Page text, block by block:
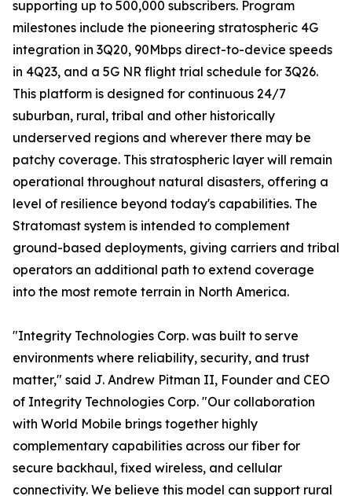
supporting up to 500,000 subscribers. Program
milestones include the pioneering stratospheric 4G
integration in 3Q20, 90Mbps direct-to-device speeds
in 4Q23, and a 5G NR flight trial schedule for 3Q26.
This platform is designed for continuous 24/7
suburban, rural, tribal and other historically
underserved regions and wherever there may be
patchy coverage. This stratospheric layer will remain
operational throughout natural disasters, offering a
level of resilience beyond today's capabilities. The
Stratomast system is intended to complement
ground-based deployments, giving carriers and tribal
operators an additional path to extend coverage
into the most remote terrain in North America.
"Integrity Technologies Corp. was built to serve
environments where reliability, security, and trust
matter," said J. Andrew Pitman II, Founder and CEO
of Integrity Technologies Corp. "Our collaboration
with World Mobile brings together highly
complementary capabilities across our fiber for
secure backhaul, fixed wireless, and cellular
connectivity. We believe this model can support rural